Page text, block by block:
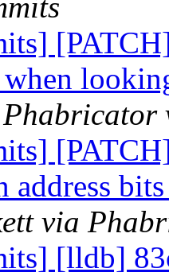
when
address
via
[lldb]